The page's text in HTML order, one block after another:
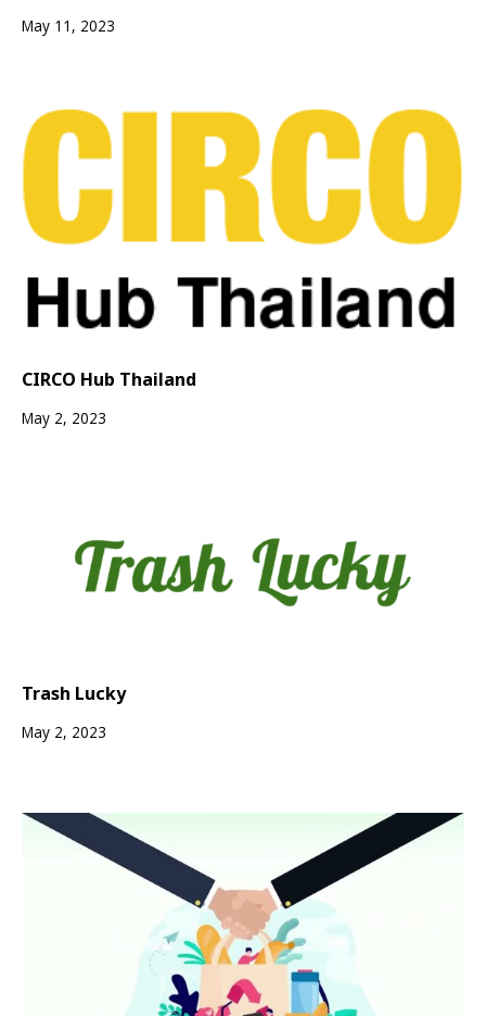
May 11, 2023
CIRCO Hub Thailand
May 2, 2023
Trash Lucky
May 2, 2023